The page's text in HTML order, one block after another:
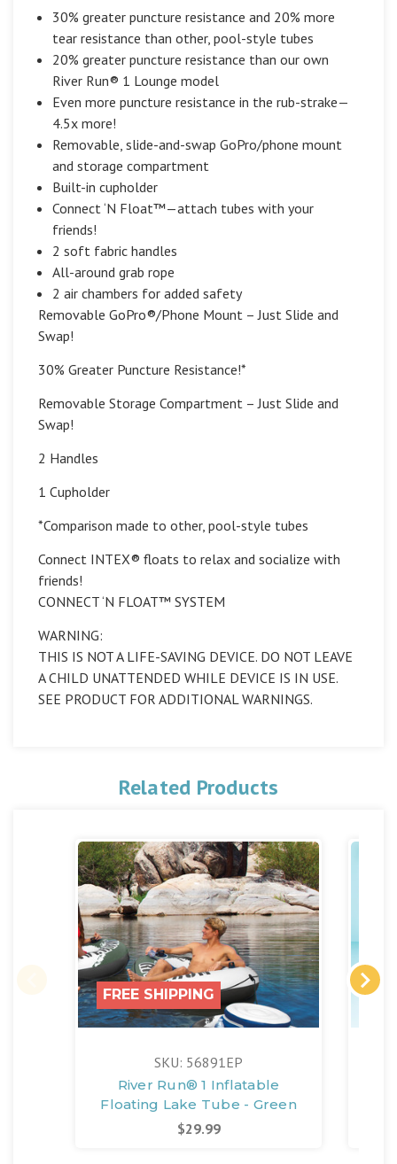
30% greater puncture resistance and 20% more
tear resistance than other, pool-style tubes
20% greater puncture resistance than our own
River Run® 1 Lounge model
Even more puncture resistance in the rub-strake—
4.5x more!
Removable, slide-and-swap GoPro/phone mount
and storage compartment
Built-in cupholder
Connect ‘N Float™—attach tubes with your
friends!
2 soft fabric handles
All-around grab rope
2 air chambers for added safety
Removable GoPro®/Phone Mount – Just Slide and
Swap!
30% Greater Puncture Resistance!*
Removable Storage Compartment – Just Slide and
Swap!
2 Handles
1 Cupholder
*Comparison made to other, pool-style tubes
Connect INTEX® floats to relax and socialize with
friends!
CONNECT ‘N FLOAT™ SYSTEM
WARNING:
THIS IS NOT A LIFE-SAVING DEVICE. DO NOT LEAVE
A CHILD UNATTENDED WHILE DEVICE IS IN USE.
SEE PRODUCT FOR ADDITIONAL WARNINGS.
Related Products
FREE SHIPPING
SKU: 56891EP
River Run® 1 Inflatable
Floating Lake Tube - Green
$29.99